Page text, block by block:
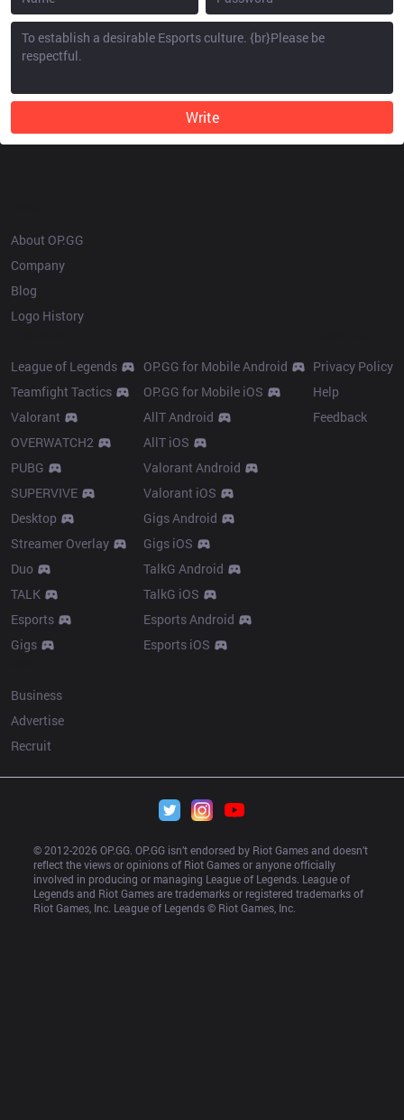
Write
About OP.GG
Company
Blog
Logo History
League of Legends
Teamfight Tactics
Valorant
OVERWATCH2
PUBG
SUPERVIVE
Desktop
Streamer Overlay
Duo
TALK
Esports
Gigs
OP.GG for Mobile Android
OP.GG for Mobile iOS
AllT Android
AllT iOS
Valorant Android
Valorant iOS
Gigs Android
Gigs iOS
TalkG Android
TalkG iOS
Esports Android
Esports iOS
Privacy Policy
Help
Feedback
Business
Advertise
Recruit
© 2012-2026 OP.GG. OP.GG isn’t endorsed by Riot Games and doesn’t
reflect the views or opinions of Riot Games or anyone officially
involved in producing or managing League of Legends. League of
Legends and Riot Games are trademarks or registered trademarks of
Riot Games, Inc. League of Legends © Riot Games, Inc.